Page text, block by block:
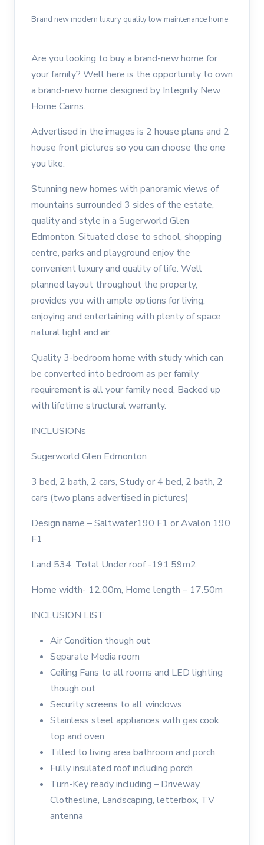
Brand new modern luxury quality low maintenance home
Are you looking to buy a brand-new home for
your family? Well here is the opportunity to own
a brand-new home designed by Integrity New
Home Cairns.
Advertised in the images is 2 house plans and 2
house front pictures so you can choose the one
you like.
Stunning new homes with panoramic views of
mountains surrounded 3 sides of the estate,
quality and style in a Sugerworld Glen
Edmonton. Situated close to school, shopping
centre, parks and playground enjoy the
convenient luxury and quality of life. Well
planned layout throughout the property,
provides you with ample options for living,
enjoying and entertaining with plenty of space
natural light and air.
Quality 3-bedroom home with study which can
be converted into bedroom as per family
requirement is all your family need, Backed up
with lifetime structural warranty.
INCLUSIONs
Sugerworld Glen Edmonton
3 bed, 2 bath, 2 cars, Study or 4 bed, 2 bath, 2
cars (two plans advertised in pictures)
Design name – Saltwater190 F1 or Avalon 190
F1
Land 534, Total Under roof -191.59m2
Home width- 12.00m, Home length – 17.50m
INCLUSION LIST
Air Condition though out
Separate Media room
Ceiling Fans to all rooms and LED lighting
though out
Security screens to all windows
Stainless steel appliances with gas cook
top and oven
Tilled to living area bathroom and porch
Fully insulated roof including porch
Turn-Key ready including – Driveway,
Clothesline, Landscaping, letterbox, TV
antenna